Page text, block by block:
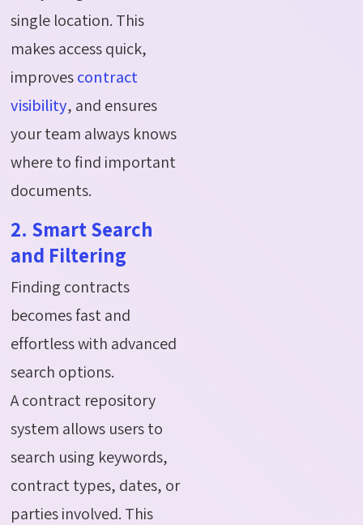
single location. This
makes access quick,
improvescontract
visibility, and ensures
your team always knows
where to find important
documents.
2. Smart Search
and Filtering
Finding contracts
becomes fast and
effortless with advanced
search options.
A contract repository
system allows users to
search using keywords,
contract types, dates, or
parties involved. This